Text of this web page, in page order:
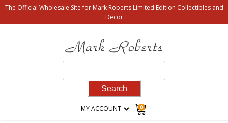
The Official Wholesale Site for Mark Roberts Limited Edition Collectibles and
Decor
for:
MY ACCOUNT 0